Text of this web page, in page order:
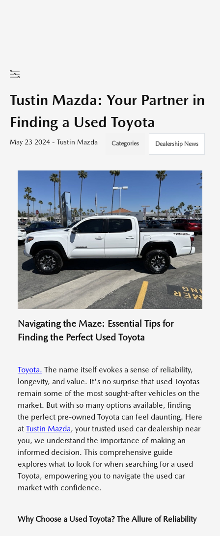
Tustin Mazda: Your Partner in
Finding a Used Toyota
May 23 2024 - Tustin Mazda Categories Dealership News
Navigating the Maze: Essential Tips for
Finding the Perfect Used Toyota
Toyota. The name itself evokes a sense of reliability,
longevity, and value. It's no surprise that used Toyotas
remain some of the most sought-after vehicles on the
market. But with so many options available, finding
the perfect pre-owned Toyota can feel daunting. Here
at Tustin Mazda, your trusted used car dealership near
you, we understand the importance of making an
informed decision. This comprehensive guide
explores what to look for when searching for a used
Toyota, empowering you to navigate the used car
market with confidence.
Why Choose a Used Toyota? The Allure of Reliability